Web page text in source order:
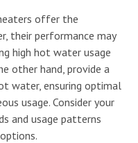
offer the
their performance may
high hot water usage
other hand, provide a
water, ensuring optimal
usage. Consider your
and usage patterns